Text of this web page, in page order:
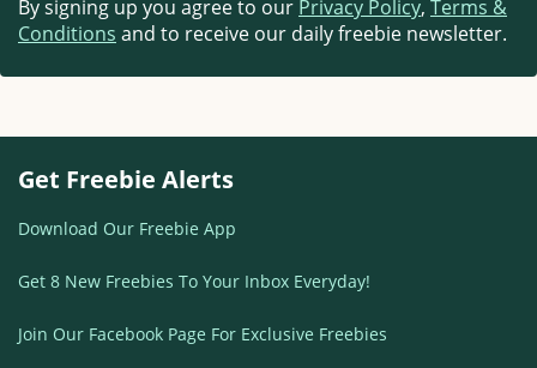
By signing up you agree to our Privacy Policy, Terms &
Conditions and to receive our daily freebie newsletter.
Get Freebie Alerts
Download Our Freebie App
Get 8 New Freebies To Your Inbox Everyday!
Join Our Facebook Page For Exclusive Freebies